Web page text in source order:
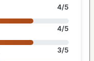
4/5
4/5
3/5